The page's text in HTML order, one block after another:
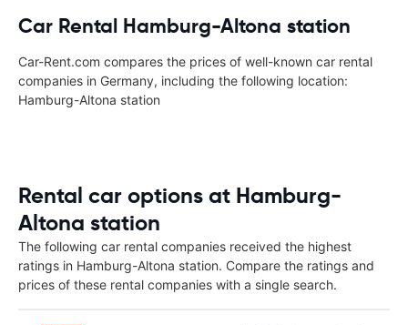
Car Rental Hamburg-Altona station
Car-Rent.com compares the prices of well-known car rental
companies in Germany, including the following location:
Hamburg-Altona station
Rental car options at Hamburg-
Altona station
The following car rental companies received the highest
ratings in Hamburg-Altona station. Compare the ratings and
prices of these rental companies with a single search.